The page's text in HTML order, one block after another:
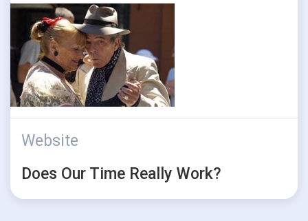
Website
Does Our Time Really Work?